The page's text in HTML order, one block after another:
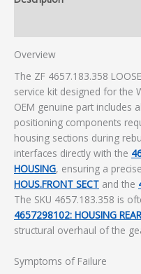
Overview
The ZF 4657.183.358
service kit designed for the
OEM genuine part includes
positioning components
housing sections during
interfaces directly with the
HOUSING, ensuring a
HOUS.FRONT SECT and the
The SKU 4657.183.358 is
4657298102: HOUSING
structural overhaul of the
Symptoms of Failure